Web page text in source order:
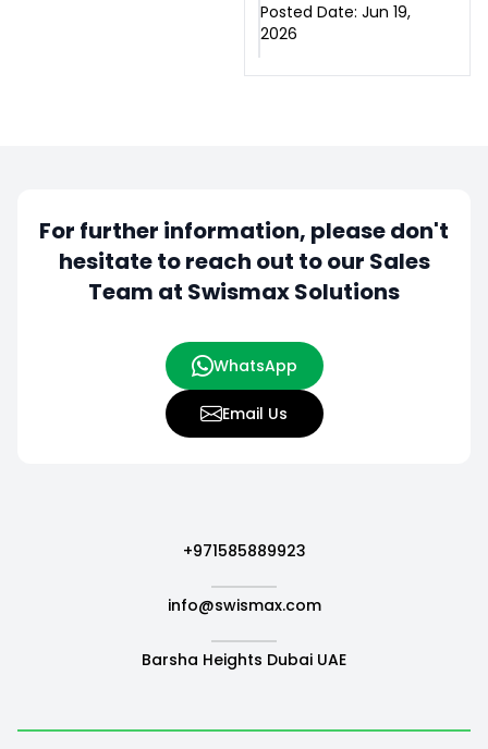
Posted Date: Jun 19,
2026
For further information, please don't
hesitate toreach out to our Sales
Team at Swismax Solutions
WhatsApp
Email Us
+971585889923
info@swismax.com
Barsha Heights Dubai UAE